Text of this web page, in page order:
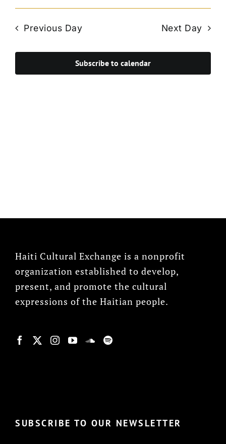
Search
and
Views
Select
Previous Day Next Day
Subscribe to calendar
Haiti Cultural Exchange is a nonprofit
organization established to develop,
present, and promote the cultural
expressions of the Haitian people.
SUBSCRIBE TO OUR NEWSLETTER